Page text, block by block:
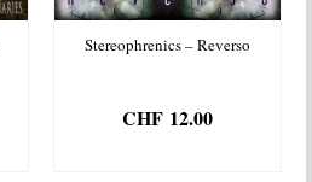
Stereophrenics – Reverso
CHF 12.00